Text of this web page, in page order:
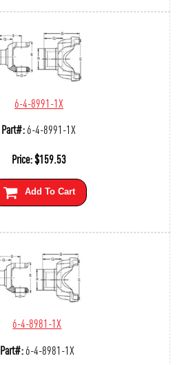
6-4-8991-1X
Part#:6-4-8991-1X
Price:$159.53
Add To Cart
6-4-8981-1X
Part#:6-4-8981-1X